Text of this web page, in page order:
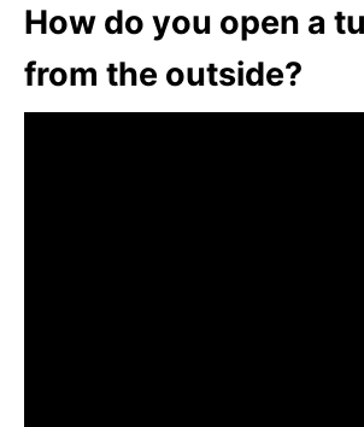
How do you open a
from the outside?